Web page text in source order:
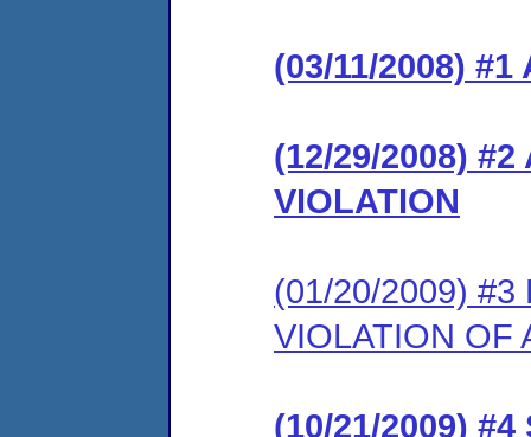
(03/11/2008) #1
(12/29/2008) #2
VIOLATION
(01/20/2009) #3
VIOLATION OF
(10/21/2009) #4